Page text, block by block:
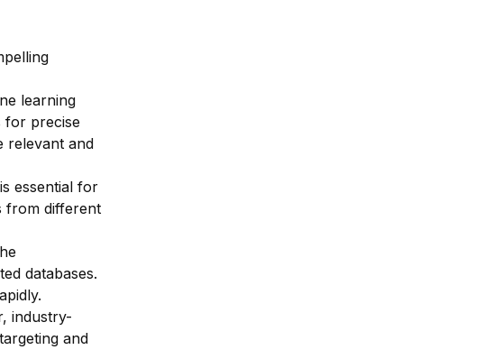
learning
for precise
relevant and
essential for
from different
databases.
industry-
and